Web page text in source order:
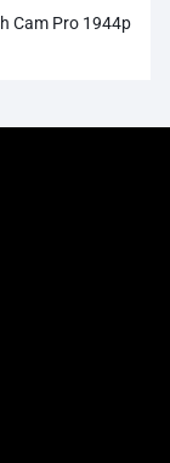
Cam Pro 1944p